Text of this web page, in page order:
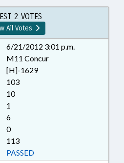
INSURANCE,
LAKES & RIVERS;
MONUMENTS &
MUNICIPALITIES;
POVERTY;
PUBLIC; RATIFIED;
ROADS & HIGHWAYS;
SOCIAL SERVICES; TITLE
TRANSPORTATION;
DEPT.;
ONSLOW COUNTY;
SPRING LAKE;
REP. CLEVELAND;
SHEPARD
2 VOTES
All Votes
6/21/2012 3:01 p.m.
M11 Concur
[H]-1629
103
10
1
6
0
113
PASSED